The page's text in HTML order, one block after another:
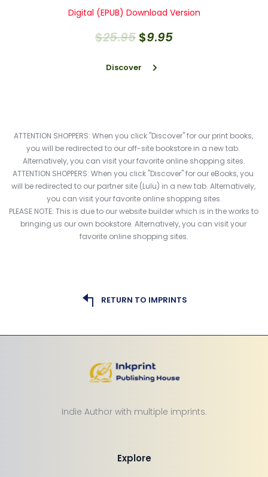
Digital (EPUB) Download Version
$25.95 $9.95
Discover
ATTENTION SHOPPERS: When you click "Discover" for our print books,
you will be redirected to our off-site bookstore in a new tab.
Alternatively, you can visit your favorite online shopping sites.
ATTENTION SHOPPERS: When you click "Discover" for our eBooks, you
will be redirected to our partner site (Lulu) in a new tab. Alternatively,
you can visit your favorite online shopping sites.
PLEASE NOTE: This is due to our website builder which is in the works to
bringing us our own bookstore. Alternatively, you can visit your
favorite online shopping sites.
RETURN TO IMPRINTS
Indie Author with multiple imprints.
Explore